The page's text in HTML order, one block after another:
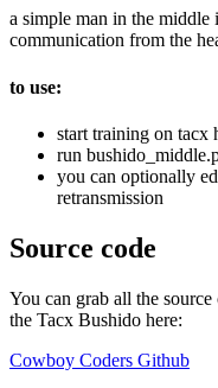
a simple man in the
communication from the
to use:
start training on tacx
run
you can optionally
retransmission
Source code
You can grab all the
the Tacx Bushido here:
Cowboy Coders Github